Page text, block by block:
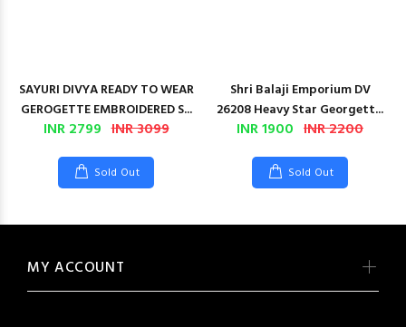
SAYURI DIVYA READY TO WEAR
GEROGETTE EMBROIDERED S...
INR 2799 INR 3099
Sold Out
Shri Balaji Emporium DV
26208 Heavy Star Georgett...
INR 1900 INR 2200
Sold Out
MY ACCOUNT